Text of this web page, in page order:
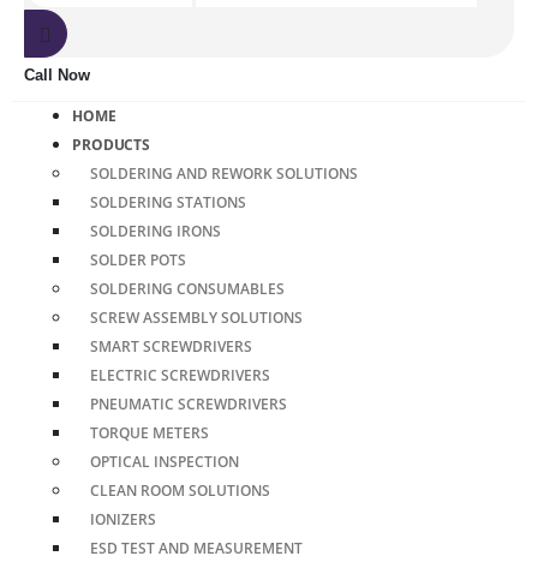
Call Now
HOME
PRODUCTS
SOLDERING AND REWORK SOLUTIONS
SOLDERING STATIONS
SOLDERING IRONS
SOLDER POTS
SOLDERING CONSUMABLES
SCREW ASSEMBLY SOLUTIONS
SMART SCREWDRIVERS
ELECTRIC SCREWDRIVERS
PNEUMATIC SCREWDRIVERS
TORQUE METERS
OPTICAL INSPECTION
CLEAN ROOM SOLUTIONS
IONIZERS
ESD TEST AND MEASUREMENT